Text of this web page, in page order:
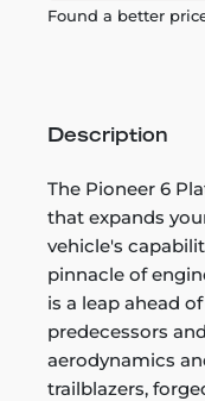
Found a better
Description
The Pioneer 6
that expands
vehicle's
pinnacle of
is a leap ahead
predecessors
aerodynamics
trailblazers,